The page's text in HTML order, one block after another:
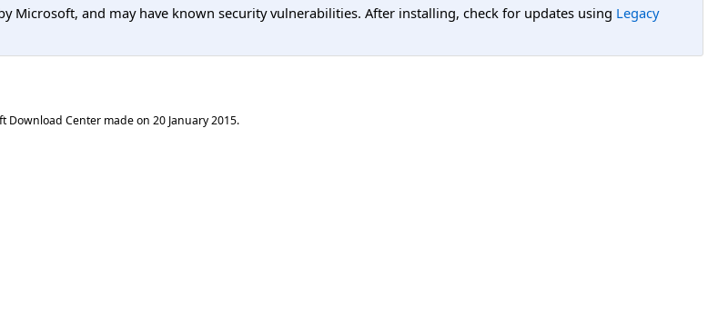
Microsoft, and may have known security vulnerabilities. After installing, check for updates using Legacy
Download Center made on 20 January 2015.